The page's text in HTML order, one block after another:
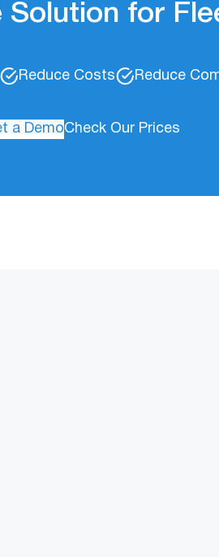
Solution for
Reduce Costs Reduce
a DemoCheck Our Prices